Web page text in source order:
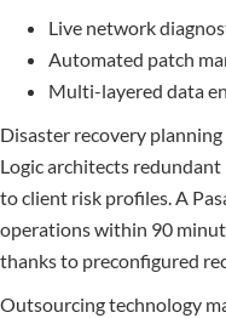
Live network
Automated patch
Multi-layered data
Disaster recovery
Logic architects
to client risk profiles. A
operations within 90
thanks to preconfigured
Outsourcing technology